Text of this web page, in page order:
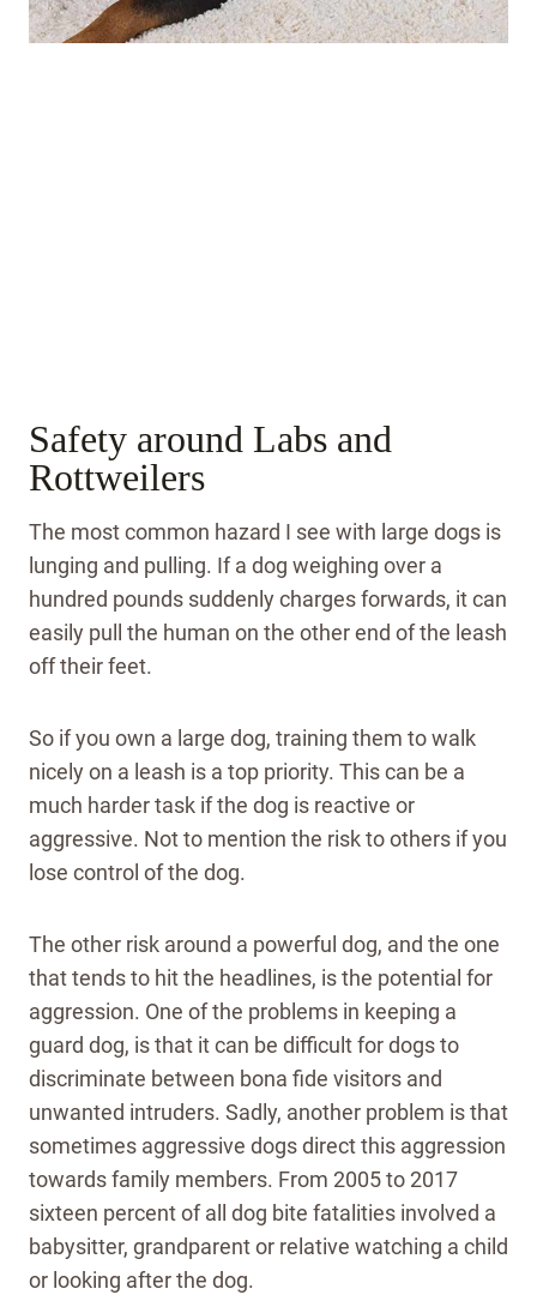
Safety around Labs and
Rottweilers
The most common hazard I see with large dogs is
lunging and pulling. If a dog weighing over a
hundred pounds suddenly charges forwards, it can
easily pull the human on the other end of the leash
off their feet.
So if you own a large dog, training them to walk
nicely on a leash is a top priority. This can be a
much harder task if the dog is reactive or
aggressive. Not to mention the risk to others if you
lose control of the dog.
The other risk around a powerful dog, and the one
that tends to hit the headlines, is the potential for
aggression. One of the problems in keeping a
guard dog, is that it can be difficult for dogs to
discriminate between bona fide visitors and
unwanted intruders. Sadly, another problem is that
sometimes aggressive dogs direct this aggression
towards family members. From 2005 to 2017
sixteen percent of all dog bite fatalities involved a
babysitter, grandparent or relative watching a child
or looking after the dog.